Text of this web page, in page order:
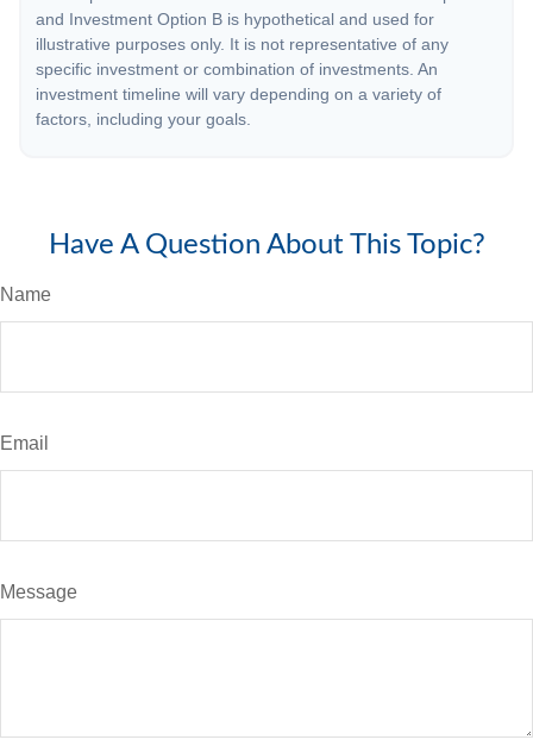
and Investment Option B is hypothetical and used for
illustrative purposes only. It is not representative of any
specific investment or combination of investments. An
investment timeline will vary depending on a variety of
factors, including your goals.
Have A Question About This Topic?
Name
Email
Message